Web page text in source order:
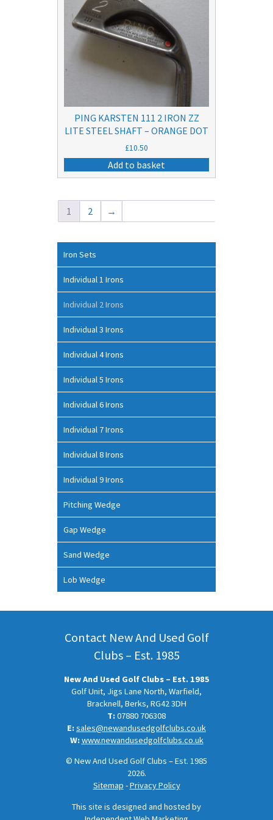
PING KARSTEN 111 2 IRON ZZ
LITE STEEL SHAFT – ORANGE DOT
£10.50
Add to basket
1 2 →
Iron Sets
Individual 1 Irons
Individual 2 Irons
Individual 3 Irons
Individual 4 Irons
Individual 5 Irons
Individual 6 Irons
Individual 7 Irons
Individual 8 Irons
Individual 9 Irons
Pitching Wedge
Gap Wedge
Sand Wedge
Lob Wedge
Contact New And Used Golf
Clubs – Est. 1985
New And Used Golf Clubs – Est. 1985
Golf Unit, Jigs Lane North, Warfield,
Bracknell, Berks, RG42 3DH
T:07880 706308
E:sales@newandusedgolfclubs.co.uk
W:www.newandusedgolfclubs.co.uk
© New And Used Golf Clubs – Est. 1985
2026.
Sitemap -Privacy Policy
This site is designed and hosted by